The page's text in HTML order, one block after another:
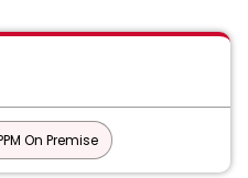
On Premise